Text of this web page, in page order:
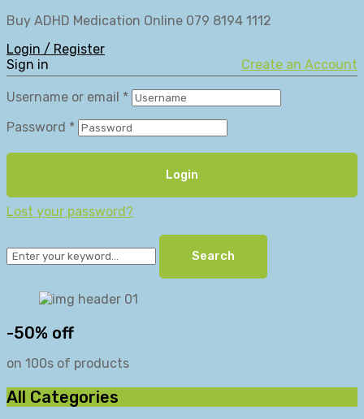
Buy ADHD Medication Online 079 8194 1112
Login / Register
Sign in
Create an Account
Username or email *
Password *
Login
Lost your password?
Search
-50% off
on 100s of products
All Categories